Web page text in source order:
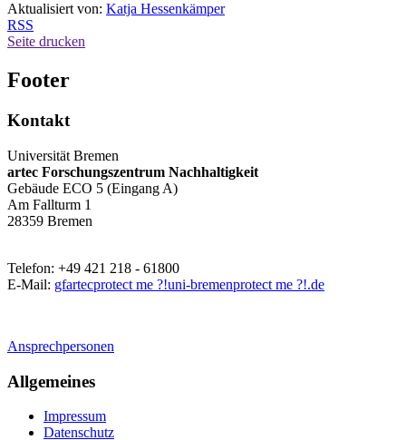
Aktualisiert von: Katja Hessenkämper
RSS
Seite drucken
Footer
Kontakt
Universität Bremen
artec Forschungszentrum Nachhaltigkeit
Gebäude ECO 5 (Eingang A)
Am Fallturm 1
28359 Bremen
Telefon: +49 421 218 - 61800
E-Mail: gfartecprotect me ?!uni-bremenprotect me ?!.de
Ansprechpersonen
Allgemeines
Impressum
Datenschutz